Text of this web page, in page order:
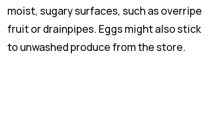
moist, sugary surfaces, such as overripe
fruit or drainpipes. Eggs might also stick
to unwashed produce from the store.